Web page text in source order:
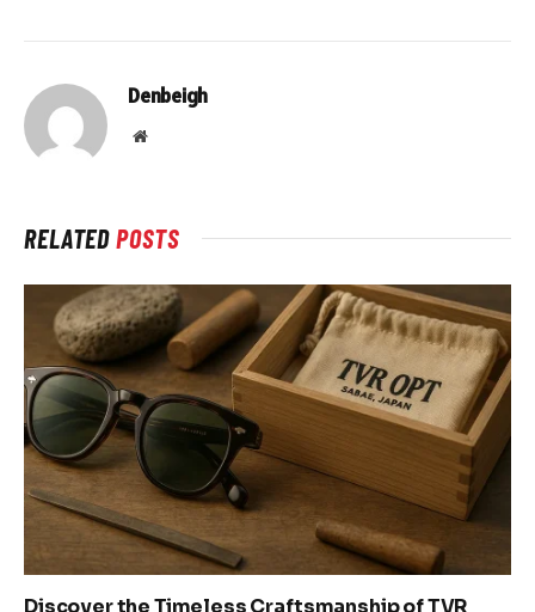
Denbeigh
Website
RELATEDPOSTS
Discover the Timeless Craftsmanship of TVR